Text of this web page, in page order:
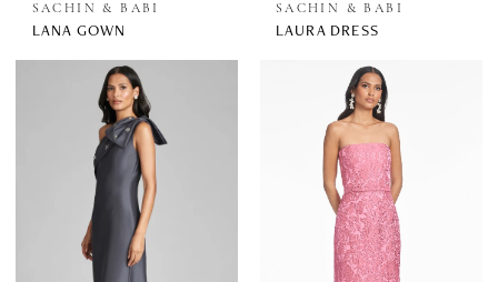
SACHIN & BABI
LANA GOWN
SACHIN & BABI
LAURA DRESS